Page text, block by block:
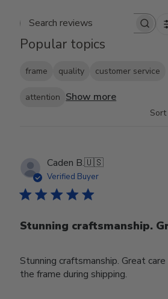
Search reviews
Popular topics
frame quality customer service
attention Show more
Caden B.🇺🇸
Verified Buyer
Stunning craftsmanship.
Stunning craftsmanship. Great
the frame during shipping.